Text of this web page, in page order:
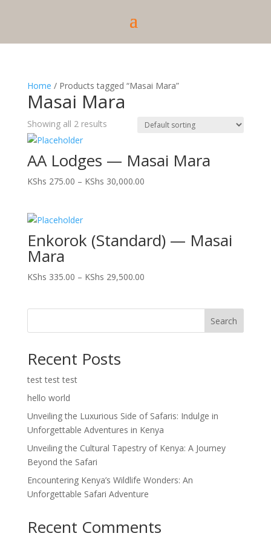
Home / Products tagged “Masai Mara”
Masai Mara
Showing all 2 results
AA Lodges — Masai Mara
KShs 275.00 – KShs 30,000.00Price
KShs 30,000.00
Enkorok (Standard) — Masai
Mara
KShs 335.00 – KShs 29,500.00Price
KShs 29,500.00
Search
Recent Posts
test test test
hello world
Unveiling the Luxurious Side of Safaris: Indulge in
Unforgettable Adventures in Kenya
Unveiling the Cultural Tapestry of Kenya: A Journey
Beyond the Safari
Encountering Kenya’s Wildlife Wonders: An
Unforgettable Safari Adventure
Recent Comments